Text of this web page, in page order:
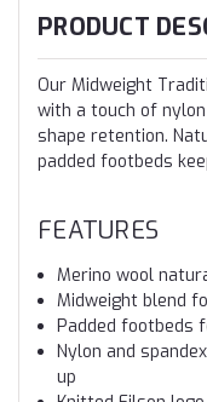
PRODUCT
Our Midweight
with a touch of
shape retention.
padded footbeds
FEATURES
Merino wool
Midweight blend
Padded footbeds
Nylon and
up